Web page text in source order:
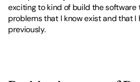
exciting to kind of build the software
problems that I know exist and that I
previously.